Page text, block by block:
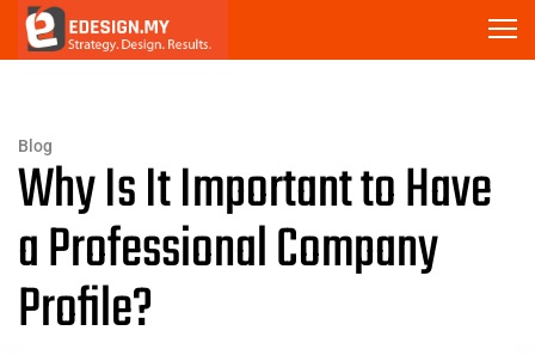
Blog
Why Is It Important to Have
a Professional Company
Profile?